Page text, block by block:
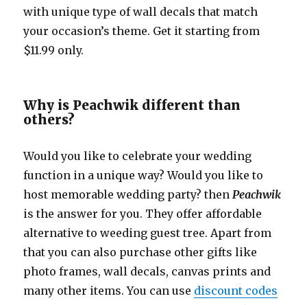
with unique type of wall decals that match
your occasion’s theme. Get it starting from
$11.99 only.
Why is Peachwik different than
others?
Would you like to celebrate your wedding
function in a unique way? Would you like to
host memorable wedding party? thenPeachwik
is the answer for you. They offer affordable
alternative to weeding guest tree. Apart from
that you can also purchase other gifts like
photo frames, wall decals, canvas prints and
many other items. You can use discount codes